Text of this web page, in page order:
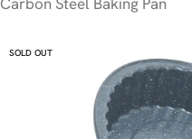
SOLD OUT